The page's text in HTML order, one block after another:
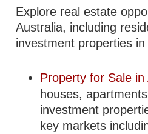
Explore real estate
Australia, including
investment properties
Property for Sale
houses,
investment
key markets